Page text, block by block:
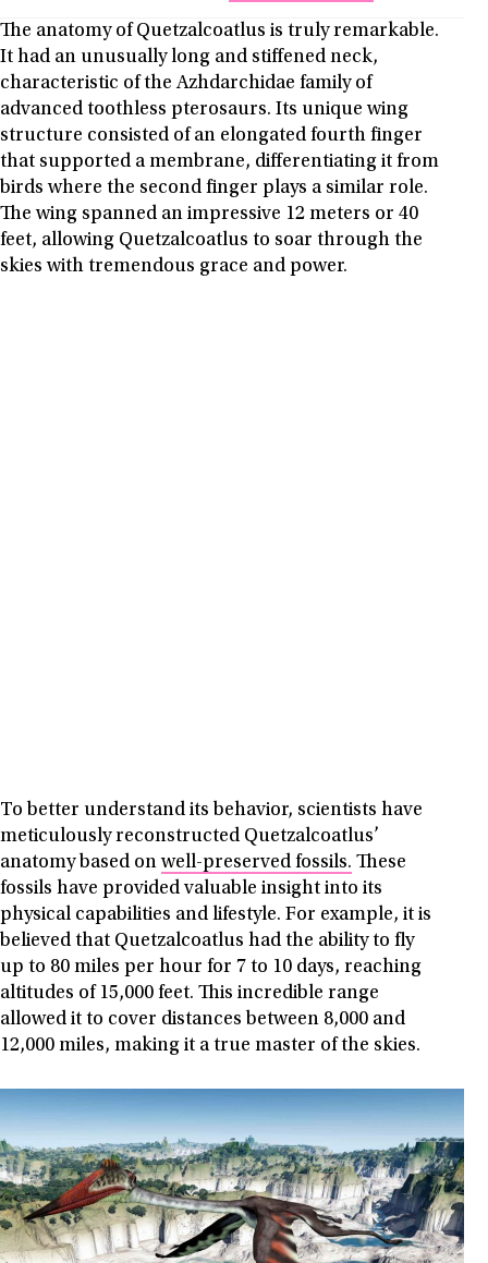
The anatomy of Quetzalcoatlus is truly remarkable.
It had an unusually long and stiffened neck,
characteristic of the Azhdarchidae family of
advanced toothless pterosaurs. Its unique wing
structure consisted of an elongated fourth finger
that supported a membrane, differentiating it from
birds where the second finger plays a similar role.
The wing spanned an impressive 12 meters or 40
feet, allowing Quetzalcoatlus to soar through the
skies with tremendous grace and power.
To better understand its behavior, scientists have
meticulously reconstructed Quetzalcoatlus’
anatomy based onwell-preserved fossils. These
fossils have provided valuable insight into its
physical capabilities and lifestyle. For example, it is
believed that Quetzalcoatlus had the ability to fly
up to 80 miles per hour for 7 to 10 days, reaching
altitudes of 15,000 feet. This incredible range
allowed it to cover distances between 8,000 and
12,000 miles, making it a true master of the skies.